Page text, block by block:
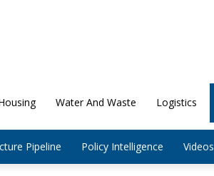
Water And Waste Logistics
Pipeline Policy Intelligence Videos